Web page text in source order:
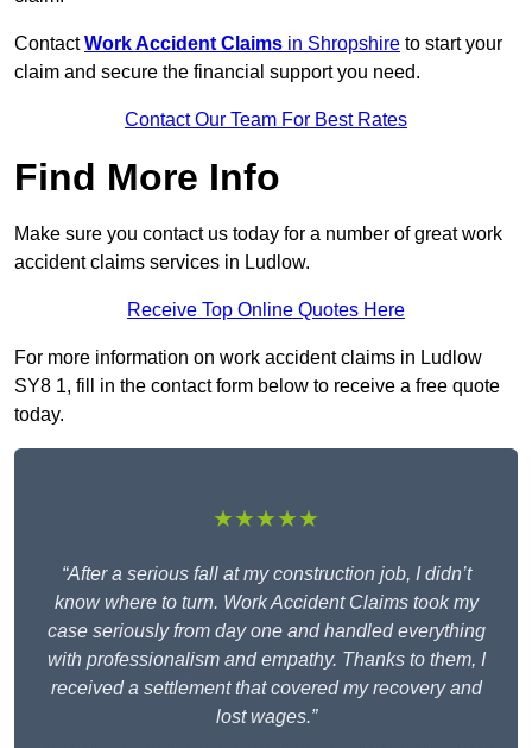
ContactWork Accident Claims in Shropshire to start your
claim and secure the financial support you need.
Contact Our Team For Best Rates
Find More Info
Make sure you contact us today for a number of great work
accident claims services in Ludlow.
Receive Top Online Quotes Here
For more information on work accident claims in Ludlow
SY8 1, fill in the contact form below to receive a free quote
today.
★★★★★
“After a serious fall at my construction job, I didn’t
know where to turn. Work Accident Claims took my
case seriously from day one and handled everything
with professionalism and empathy. Thanks to them, I
received a settlement that covered my recovery and
lost wages.”